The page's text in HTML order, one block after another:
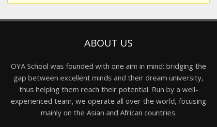
ABOUT US
OYA School was founded with one aim in mind: bridging the
gap between excellent minds and their dream university,
thus helping them reach their potential. Run by a well-
experienced team, we operate all over the world, focusing
mainly on the Asian and African countries.